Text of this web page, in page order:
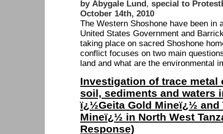
by Abygale Lund, special to
October 14th, 2010
The Western Shoshone have been in
United States Government and
taking place on sacred Shoshone
conflict focuses on two main
land and what are the environmental
Investigation of trace metal
soil, sediments and waters
ï¿½Geita Gold Mineï¿½ and
Mineï¿½ in North West
Response)